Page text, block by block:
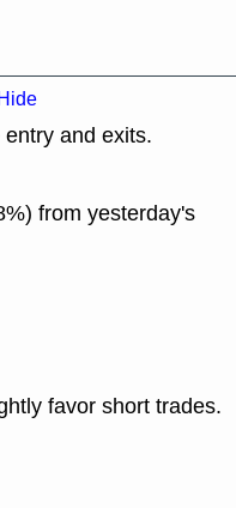
and exits.
from yesterday's
favor short trades.